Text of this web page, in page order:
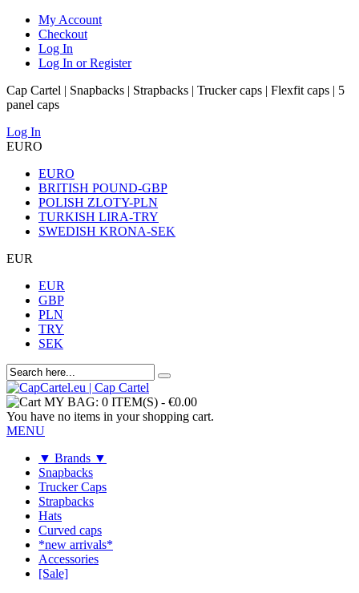
My Account
Checkout
Log In
Log In or Register
Cap Cartel | Snapbacks | Strapbacks | Trucker caps | Flexfit caps | 5
panel caps
Log In
EURO
EURO
BRITISH POUND-GBP
POLISH ZLOTY-PLN
TURKISH LIRA-TRY
SWEDISH KRONA-SEK
EUR
EUR
GBP
PLN
TRY
SEK
MY BAG: 0 ITEM(S) - €0.00
You have no items in your shopping cart.
MENU
▼ Brands ▼
Snapbacks
Trucker Caps
Strapbacks
Hats
Curved caps
*new arrivals*
Accessories
[Sale]